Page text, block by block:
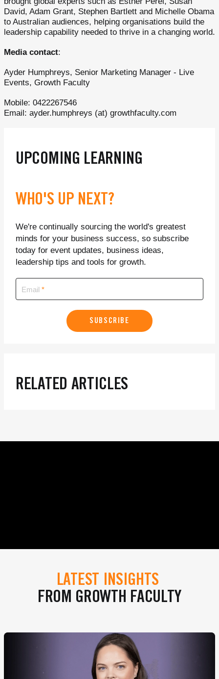
David, Adam Grant, Stephen Bartlett and Michelle Obama
to Australian audiences, helping organisations build the
leadership capability needed to thrive in a changing world.
Media contact:
Ayder Humphreys, Senior Marketing Manager - Live
Events, Growth Faculty
Mobile: 0422267546
Email: ayder.humphreys (at) growthfaculty.com
UPCOMING LEARNING
WHO'S UP NEXT?
We're continually sourcing the world's greatest
minds for your business success, so subscribe
today for event updates, business ideas,
leadership tips and tools for growth.
Email
SUBSCRIBE
RELATED ARTICLES
LATEST INSIGHTS
FROM GROWTH FACULTY